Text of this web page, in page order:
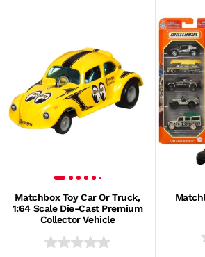
Matchbox Toy Car Or Truck,
1:64 Scale Die-Cast Premium
Collector Vehicle